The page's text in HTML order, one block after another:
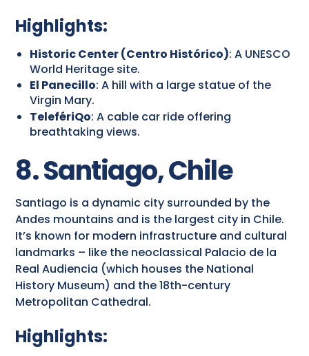
Highlights:
Historic Center (Centro Histórico): A UNESCO
World Heritage site.
El Panecillo: A hill with a large statue of the
Virgin Mary.
TelefériQo: A cable car ride offering
breathtaking views.
8. Santiago, Chile
Santiago is a dynamic city surrounded by the
Andes mountains and is the largest city in Chile.
It’s known for modern infrastructure and cultural
landmarks – like the neoclassical Palacio de la
Real Audiencia (which houses the National
History Museum) and the 18th-century
Metropolitan Cathedral.
Highlights: